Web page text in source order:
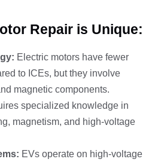
Repair is Unique:
Electric motors have fewer
to ICEs, but they involve
magnetic components.
specialized knowledge in
magnetism, and high-voltage
EVs operate on high-voltage